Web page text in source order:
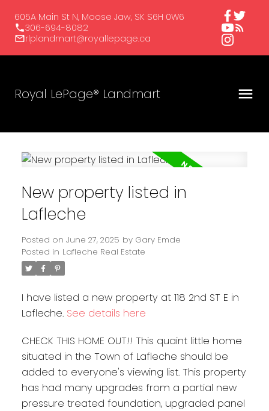
605A Main St N, Moose Jaw, SK S6H 0W6
306-694-8082
rlplandmart@royallepage.ca
Royal LePage® Landmart
New property listed in
Lafleche
Posted on June 27, 2025 by Gary Emde
Posted in Lafleche Real Estate
I have listed a new property at 118 2nd ST E in
Lafleche. See details here
CHECK THIS HOME OUT!! This quaint little home
situated in the Town of Lafleche should be
added to everyone's viewing list. This property
has had many upgrades from a partial new
pressure treated foundation, upgraded panel